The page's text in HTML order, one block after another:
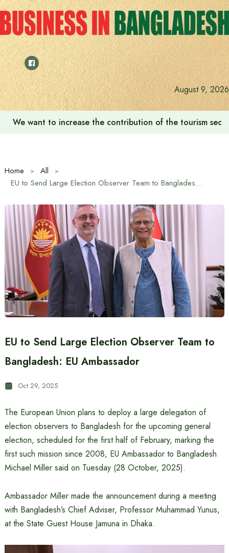
Skip
to
content
August 9, 2026
We want to increase the contribution of the tourism
Home
All
EU to Send Large Election Observer Team to Bangladesh: EU Ambassador
EU to Send Large Election Observer Team to
Bangladesh: EU Ambassador
Oct 29, 2025
The European Union plans to deploy a large delegation of
election observers to Bangladesh for the upcoming general
election, scheduled for the first half of February, marking the
first such mission since 2008, EU Ambassador to Bangladesh
Michael Miller said on Tuesday (28 October, 2025).
Ambassador Miller made the announcement during a meeting
with Bangladesh’s Chief Adviser, Professor Muhammad Yunus,
at the State Guest House Jamuna in Dhaka.